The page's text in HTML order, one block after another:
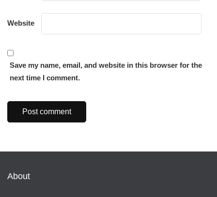
Website
Save my name, email, and website in this browser for the
next time I comment.
About